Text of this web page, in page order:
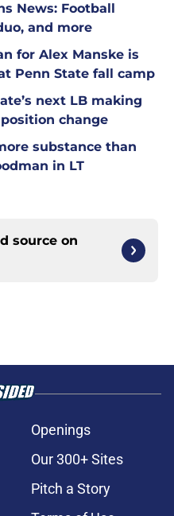
News: Football
and more
for Alex Manske is
Penn State fall camp
next LB making
change
substance than
in LT
source on
Openings
Our 300+ Sites
Pitch a Story